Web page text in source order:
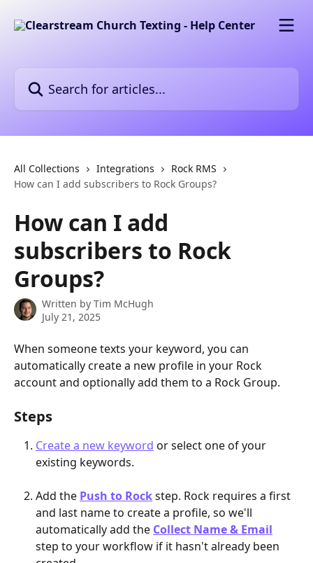
All Collections Integrations
Rock RMS
How can I add subscribers to Rock Groups?
How can I add
subscribers to Rock
Groups?
Written by Tim McHugh
July 21, 2025
When someone texts your keyword, you can
automatically create a new profile in your Rock
account and optionally add them to a Rock Group.
Steps
Create a new keyword or select one of your
existing keywords.
Add the Push to Rock step. Rock requires a first
and last name to create a profile, so we'll
automatically add the Collect Name & Email
step to your workflow if it hasn't already been